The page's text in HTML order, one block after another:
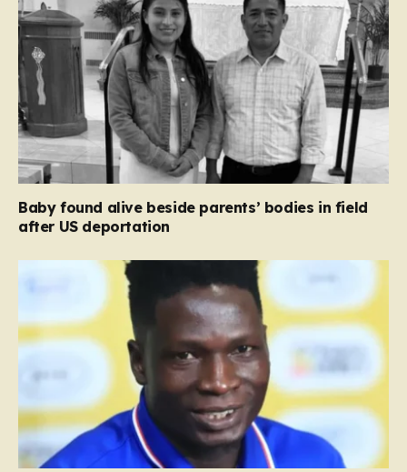
Baby found alive beside parents’ bodies in field
after US deportation